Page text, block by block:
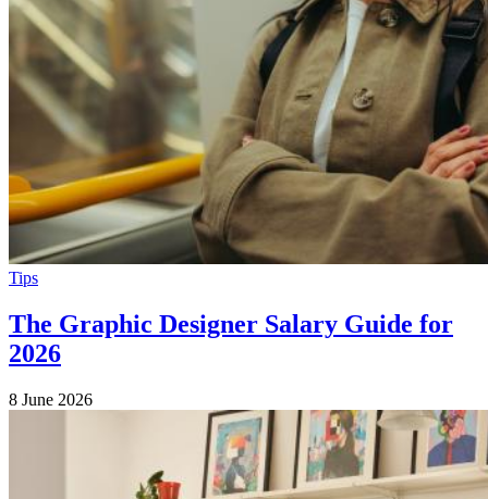
Tips
The Graphic Designer Salary Guide for
2026
8 June 2026